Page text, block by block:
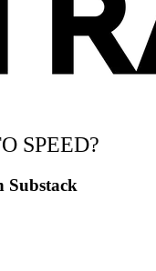
SPEED?
Substack